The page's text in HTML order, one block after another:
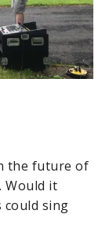
the future of
Would it
sing